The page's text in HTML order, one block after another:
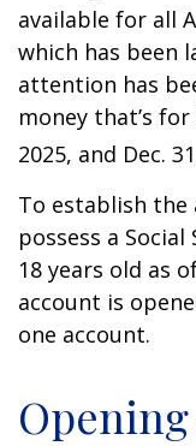
available for all
which has been
attention has
money that’s
2025, and Dec.
To establish
possess a
18 years old as
account is
one account.
Opening